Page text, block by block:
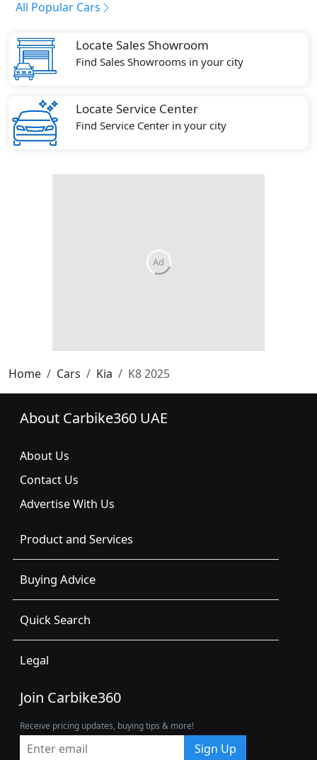
All Popular Cars
Locate Sales Showroom
Find Sales Showrooms in your city
Locate Service Center
Find Service Center in your city
Home Cars Kia K8 2025
About Carbike360 UAE
About Us
Contact Us
Advertise With Us
Product and Services
Buying Advice
Quick Search
Legal
Join Carbike360
Receive pricing updates, buying tips & more!
Sign Up